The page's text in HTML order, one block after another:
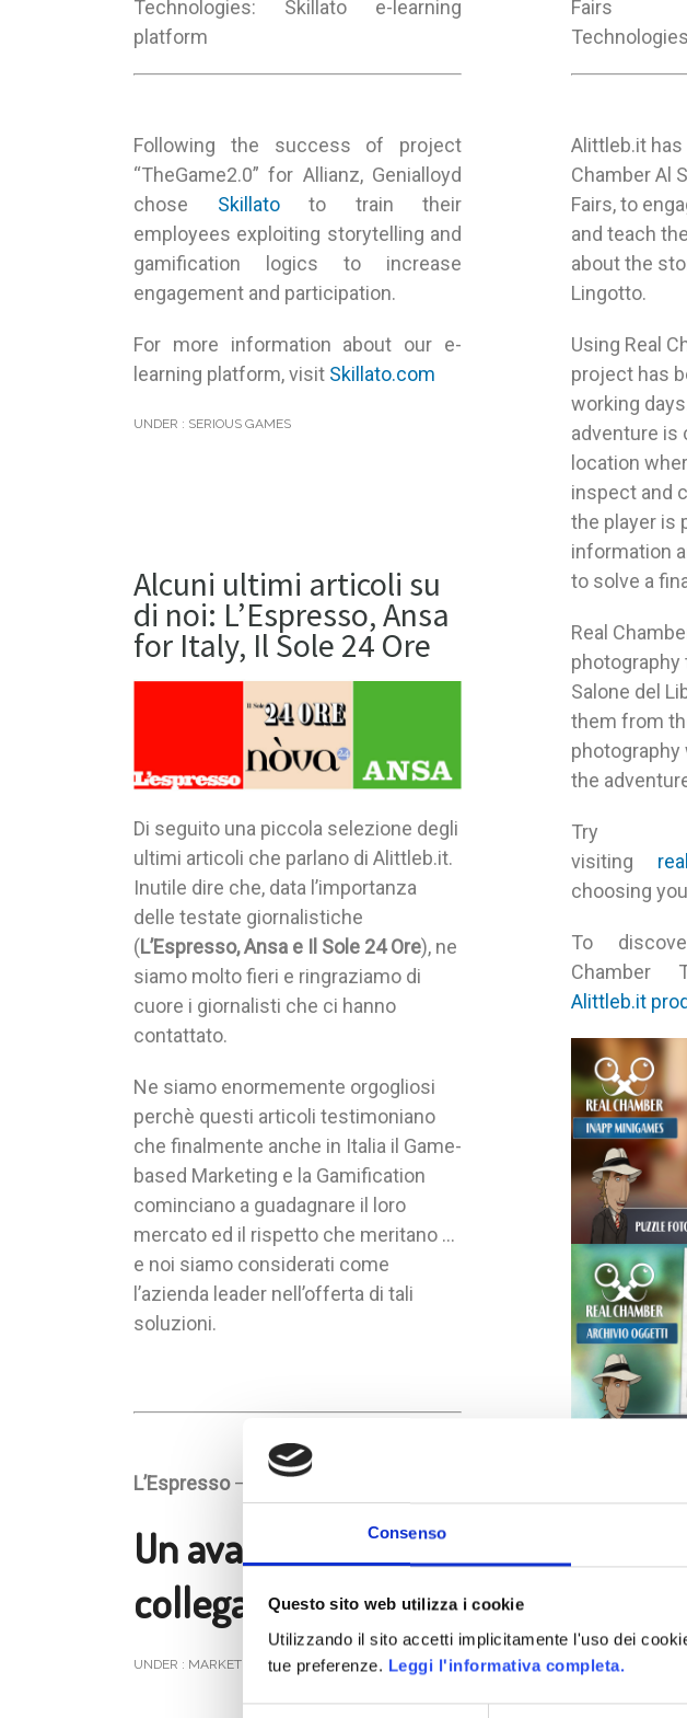
Consenso
Questo sito web utilizza i cookie
Utilizzando il sito accetti implicitamente l'uso dei
tue preferenze. Leggi l'informativa completa.
Technologies: Skillato e-learning
platform
Following the success of project
“TheGame2.0” for Allianz, Genialloyd
chose Skillatoto train their
employees exploiting storytelling and
gamification logics to increase
engagement and participation.
For more information about our e-
learning platform, visit Skillato.com
UNDER : SERIOUS GAMES
Fairs
Alittleb.it has
Chamber Al
Fairs, to
and teach
about the
Lingotto.
Using Real
project has
working
adventure is
location
inspect and
the player is
information
to solve a
Real
photography
Salone del
them from
photography
the
Try
visiting
choosing
To
Chamber
Alittleb.it
Alcuni ultimi articoli su
di noi: L’Espresso, Ansa
for Italy, Il Sole 24 Ore
Di seguito una piccola selezione degli
ultimi articoli che parlano di Alittleb.it.
Inutile dire che, data l’importanza
delle testate giornalistiche
(L’Espresso, Ansa e Il Sole 24 Ore), ne
siamo molto fieri e ringraziamo di
cuore i giornalisti che ci hanno
contattato.
Ne siamo enormemente orgogliosi
perchè questi articoli testimoniano
che finalmente anche in Italia il Game-
based Marketing e la Gamification
cominciano a guadagnare il loro
mercato ed il rispetto che meritano …
e noi siamo considerati come
l’azienda leader nell’offerta di tali
soluzioni.
L’Espresso– Numero 44 anno 2012
Un avatar per
collega
UNDER : MARKETING